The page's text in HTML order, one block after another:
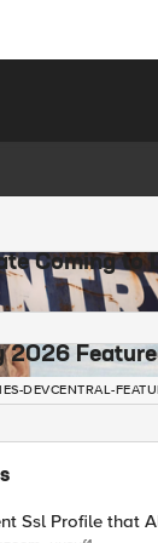
Coming to
2026
DEVCENTRAL-
Ssl Profile that